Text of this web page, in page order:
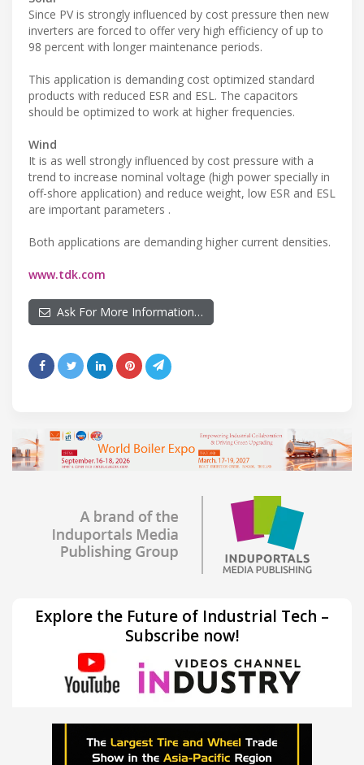
Since PV is strongly influenced by cost pressure then new
inverters are forced to offer very high efficiency of up to
98 percent with longer maintenance periods.
This application is demanding cost optimized standard
products with reduced ESR and ESL. The capacitors
should be optimized to work at higher frequencies.
Wind
It is as well strongly influenced by cost pressure with a
trend to increase nominal voltage (high power specially in
off-shore application) and reduce weight, low ESR and ESL
are important parameters .
Both applications are demanding higher current densities.
www.tdk.com
Ask For More Information…
Explore the Future of Industrial Tech –
Subscribe now!